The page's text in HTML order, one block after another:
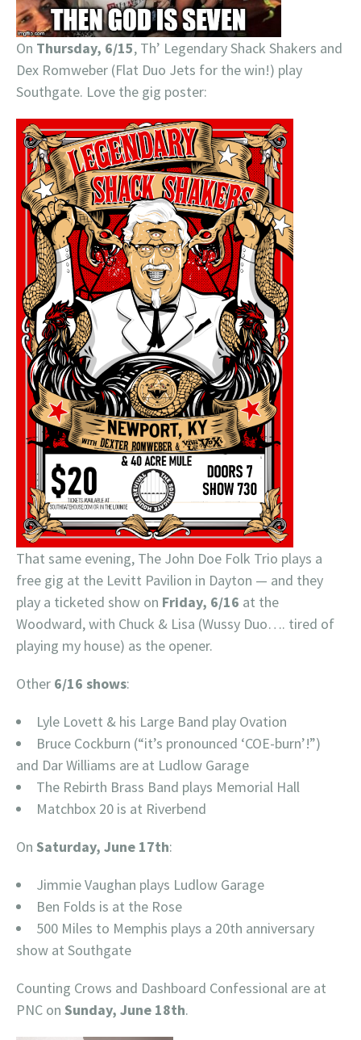
On Thursday, 6/15, Th’ Legendary Shack Shakers and
Dex Romweber (Flat Duo Jets for the win!) play
Southgate. Love the gig poster:
That same evening, The John Doe Folk Trio plays a
free gig at the Levitt Pavilion in Dayton — and they
play a ticketed show on Friday, 6/16 at the
Woodward, with Chuck & Lisa (Wussy Duo…. tired of
playing my house) as the opener.
Other 6/16 shows:
Lyle Lovett & his Large Band play Ovation
Bruce Cockburn (“it’s pronounced ‘COE-burn’!”)
and Dar Williams are at Ludlow Garage
The Rebirth Brass Band plays Memorial Hall
Matchbox 20 is at Riverbend
On Saturday, June 17th:
Jimmie Vaughan plays Ludlow Garage
Ben Folds is at the Rose
500 Miles to Memphis plays a 20th anniversary
show at Southgate
Counting Crows and Dashboard Confessional are at
PNC on Sunday, June 18th.